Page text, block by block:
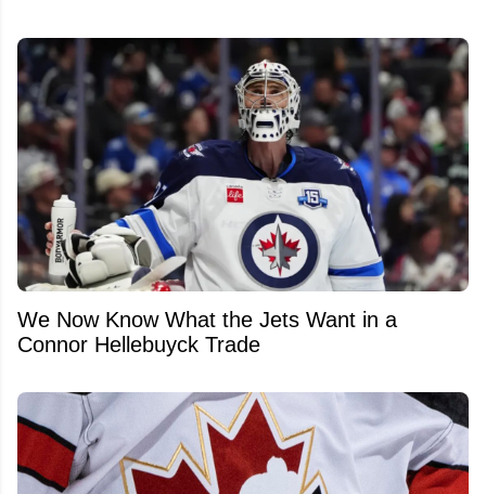
We Now Know What the Jets Want in a
Connor Hellebuyck Trade